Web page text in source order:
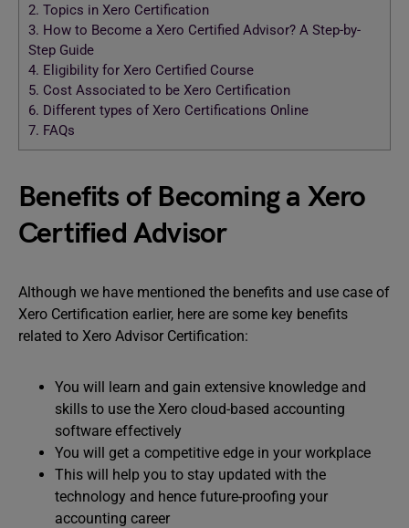
2. Topics in Xero Certification
3. How to Become a Xero Certified Advisor? A Step-by-
Step Guide
4. Eligibility for Xero Certified Course
5. Cost Associated to be Xero Certification
6. Different types of Xero Certifications Online
7. FAQs
Benefits of Becoming a Xero
Certified Advisor
Although we have mentioned the benefits and use case of
Xero Certification earlier, here are some key benefits
related to Xero Advisor Certification:
You will learn and gain extensive knowledge and
skills to use the Xero cloud-based accounting
software effectively
You will get a competitive edge in your workplace
This will help you to stay updated with the
technology and hence future-proofing your
accounting career